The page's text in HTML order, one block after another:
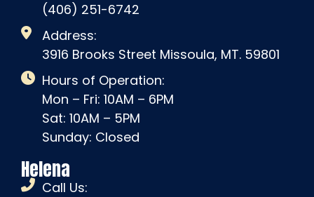
(406) 251-6742
Address:
3916 Brooks Street Missoula, MT. 59801
Hours of Operation:
Mon – Fri: 10AM – 6PM
Sat: 10AM – 5PM
Sunday: Closed
Helena
Call Us: